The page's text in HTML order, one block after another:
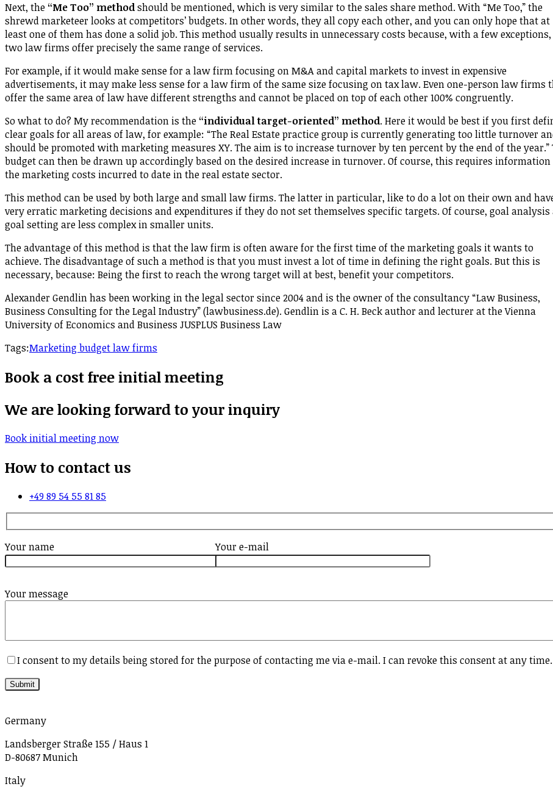
Next, the “Me Too” methodshould be mentioned, which is very similar to the sales share method. With “Me Too,” the
shrewd marketeer looks at competitors’ budgets. In other words, they all copy each other, and you can only hope that at
least one of them has done a solid job. This method usually results in unnecessary costs because, with a few
two law firms offer precisely the same range of services.
For example, if it would make sense for a law firm focusing on M&A and capital markets to invest in expensive
advertisements, it may make less sense for a law firm of the same size focusing on tax law. Even one-person law firms
offer the same area of law have different strengths and cannot be placed on top of each other 100% congruently.
So what to do? My recommendation is the “individual target-oriented” method. Here it would be best if you first
clear goals for all areas of law, for example: “The Real Estate practice group is currently generating too little turnover
should be promoted with marketing measures XY. The aim is to increase turnover by ten percent by the end of the year.”
budget can then be drawn up accordingly based on the desired increase in turnover. Of course, this requires information
the marketing costs incurred to date in the real estate sector.
This method can be used by both large and small law firms. The latter in particular, like to do a lot on their own and
very erratic marketing decisions and expenditures if they do not set themselves specific targets. Of course, goal analysis
goal setting are less complex in smaller units.
The advantage of this method is that the law firm is often aware for the first time of the marketing goals it wants to
achieve. The disadvantage of such a method is that you must invest a lot of time in defining the right goals. But this is
necessary, because: Being the first to reach the wrong target will at best, benefit your competitors.
Alexander Gendlin has been working in the legal sector since 2004 and is the owner of the consultancy “Law Business,
Business Consulting for the Legal Industry” (lawbusiness.de). Gendlin is a C. H. Beck author and lecturer at the Vienna
University of Economics and Business JUSPLUS Business Law
Tags:Marketing budget law firms
Book a cost free initial meeting
We are looking forward to your inquiry
Book initial meeting now
How to contact us
+49 89 54 55 81 85
Your name Your e-mail
Your message
I consent to my details being stored for the purpose of contacting me via e-mail. I can revoke this consent at any
Germany
Landsberger Straße 155 / Haus 1
D-80687 Munich
Italy